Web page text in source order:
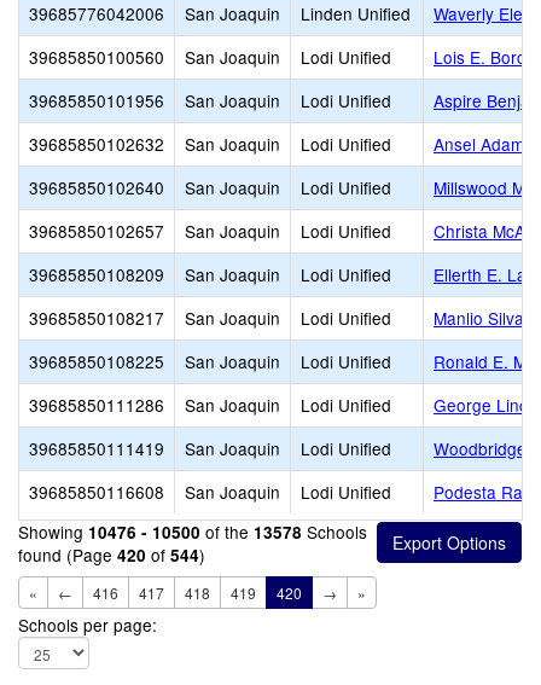
39685776042006
San Joaquin Linden Unified
Waverly
39685850100560
San Joaquin Lodi Unified
Lois E.
39685850101956
San Joaquin Lodi Unified
Aspire
39685850102632
San Joaquin Lodi Unified
Ansel Adams
39685850102640
San Joaquin Lodi Unified
Millswood
39685850102657
San Joaquin Lodi Unified
Christa
39685850108209
San Joaquin Lodi Unified
Ellerth E.
39685850108217
San Joaquin Lodi Unified
Manlio Silva
39685850108225
San Joaquin Lodi Unified
Ronald E.
39685850111286
San Joaquin Lodi Unified
George
39685850111419
San Joaquin Lodi Unified
Woodbridge
39685850116608
San Joaquin Lodi Unified
Podesta
Showing 10476 - 10500 of the 13578 Schools
found (Page 420 of 544)
« ← 416 417 418 419 420 → »
Schools per page: